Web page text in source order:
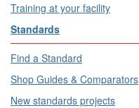
Training at your facility
Standards
Find a Standard
Shop Guides & Comparators
New standards projects